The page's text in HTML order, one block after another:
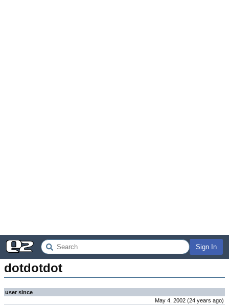
Sign In
dotdotdot
user since
May 4, 2002 (24 years ago)